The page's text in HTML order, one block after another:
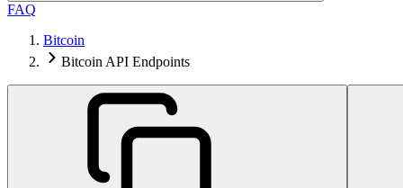
FAQ
Bitcoin
Bitcoin API Endpoints